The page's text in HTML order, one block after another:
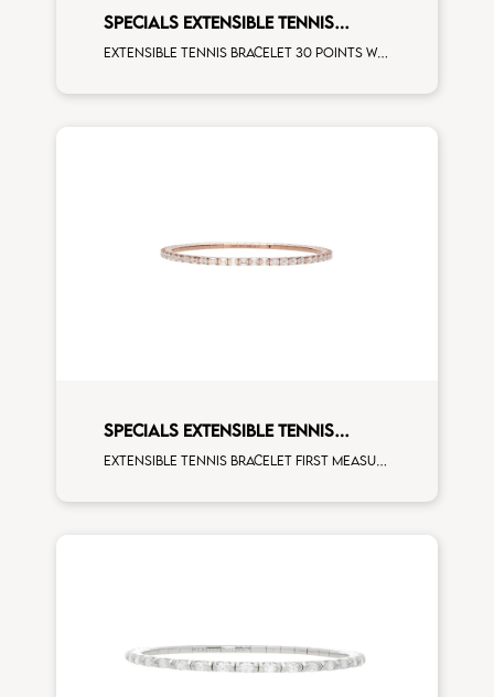
SPECIALS EXTENSIBLE TENNIS
BRACELET
Extensible tennis bracelet 30 points white diamonds white gold
SPECIALS EXTENSIBLE TENNIS
BRACELET
Extensible tennis bracelet first measure emerald cut white diamonds rose gold